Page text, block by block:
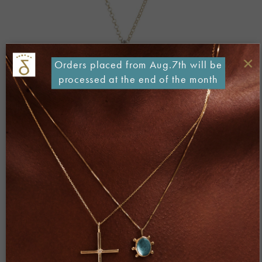
Both comments and trackbacks are currently closed.
×
Orders placed from Aug.7th will be
processed at the end of the month